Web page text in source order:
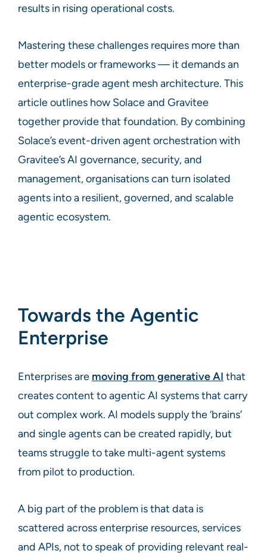
results in rising operational costs.
Mastering these challenges requires more than
better models or frameworks — it demands an
enterprise-grade agent mesh architecture. This
article outlines how Solace and Gravitee
together provide that foundation. By combining
Solace’s event-driven agent orchestration with
Gravitee’s AI governance, security, and
management, organisations can turn isolated
agents into a resilient, governed, and scalable
agentic ecosystem.
Towards the Agentic
Enterprise
Enterprises are moving from generative AI that
creates content to agentic AI systems that carry
out complex work. AI models supply the ‘brains’
and single agents can be created rapidly, but
teams struggle to take multi-agent systems
from pilot to production.
A big part of the problem is that data is
scattered across enterprise resources, services
and APIs, not to speak of providing relevant real-